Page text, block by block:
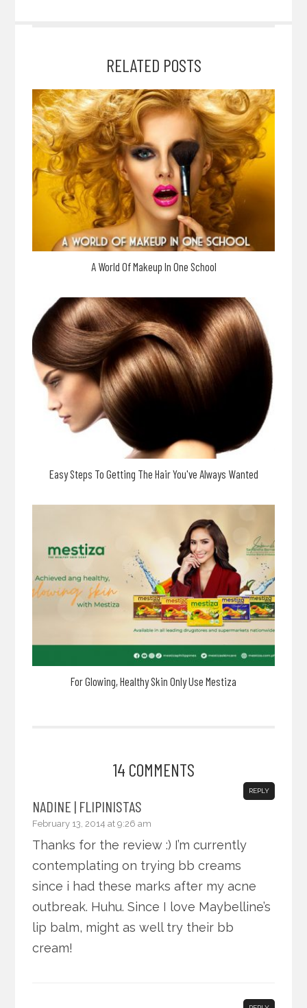
RELATED POSTS
A World Of Makeup In One School
Easy Steps To Getting The Hair You've Always Wanted
For Glowing, Healthy Skin Only Use Mestiza
14 COMMENTS
NADINE | FLIPINISTAS
February 13, 2014 at 9:26 am
REPLY
Thanks for the review :) I’m currently
contemplating on trying bb creams
since i had these marks after my acne
outbreak. Huhu. Since I love Maybelline’s
lip balm, might as well try their bb
cream!